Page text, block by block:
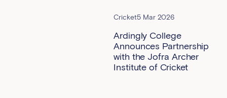
Cricket5 Mar 2026
Ardingly College
Announces Partnership
with the Jofra Archer
Institute of Cricket